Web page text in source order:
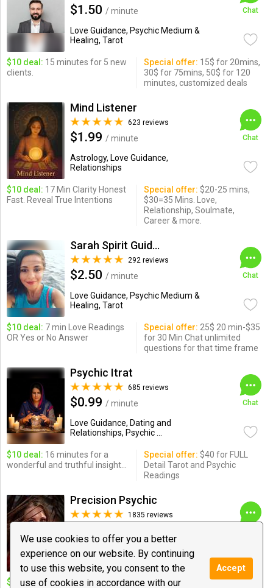
We use cookies to offer you a better
experience on our website. By continuing
to use this website, you consent to the
use of cookies in accordance with our
Accept
$1.50 / minute
Love Guidance, Psychic Medium &
Healing, Tarot
Chat
$10 deal: 15 minutes for 5 new
clients.
Special offer: 15$ for 20mins,
30$ for 75mins, 50$ for 120
minutes, customized deals
Mind Listener
623 reviews
$1.99 / minute
Astrology, Love Guidance,
Relationships
Chat
$10 deal: 17 Min Clarity Honest
Fast. Reveal True Intentions
Special offer: $20-25 mins,
$30=35 Mins. Love,
Relationship, Soulmate,
Career & more.
Sarah Spirit Guides
292 reviews
$2.50 / minute
Love Guidance, Psychic Medium &
Healing, Tarot
Chat
$10 deal: 7 min Love Readings
OR Yes or No Answer
Special offer: 25$ 20 min-$35
for 30 Min Chat unlimited
questions for that time frame
Psychic Itrat
685 reviews
$0.99 / minute
Love Guidance, Dating and
Relationships, Psychic ...
Chat
$10 deal: 16 minutes for a
wonderful and truthful insight...
Special offer: $40 for FULL
Detail Tarot and Psychic
Readings
Precision Psychic
1835 reviews
Love Guidance, Psychic Medium &
Healing, Tarot
$10 deal:10 DEAL 8 MIN AND
Special offer:
⭐️⭐️⭐️⭐️⭐️30 $